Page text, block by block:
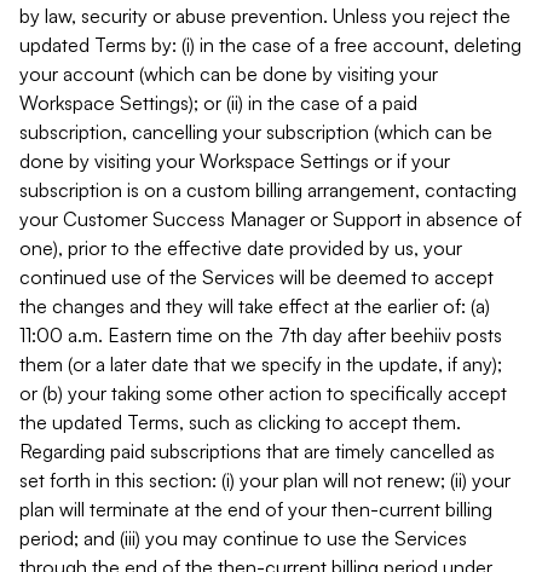
by law, security or abuse prevention. Unless you reject the
updated Terms by: (i) in the case of a free account, deleting
your account (which can be done by visiting your
Workspace Settings); or (ii) in the case of a paid
subscription, cancelling your subscription (which can be
done by visiting your Workspace Settings or if your
subscription is on a custom billing arrangement, contacting
your Customer Success Manager or Support in absence of
one), prior to the effective date provided by us, your
continued use of the Services will be deemed to accept
the changes and they will take effect at the earlier of: (a)
11:00 a.m. Eastern time on the 7th day after beehiiv posts
them (or a later date that we specify in the update, if any);
or (b) your taking some other action to specifically accept
the updated Terms, such as clicking to accept them.
Regarding paid subscriptions that are timely cancelled as
set forth in this section: (i) your plan will not renew; (ii) your
plan will terminate at the end of your then-current billing
period; and (iii) you may continue to use the Services
through the end of the then-current billing period under